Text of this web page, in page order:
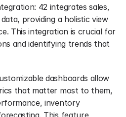
42 integrates sales,
providing a holistic view
This integration is crucial for
and identifying trends that
dashboards allow
that matter most to them,
inventory
This feature